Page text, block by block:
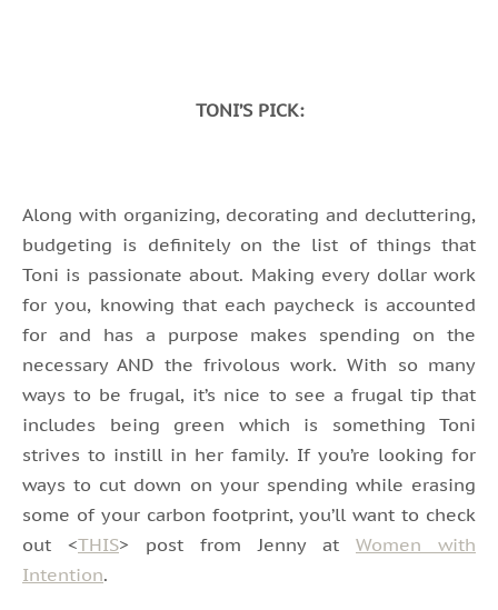
TONI’S PICK:
Along with organizing, decorating and decluttering,
budgeting is definitely on the list of things that
Toni is passionate about. Making every dollar work
for you, knowing that each paycheck is accounted
for and has a purpose makes spending on the
necessary AND the frivolous work. With so many
ways to be frugal, it’s nice to see a frugal tip that
includes being green which is something Toni
strives to instill in her family. If you’re looking for
ways to cut down on your spending while erasing
some of your carbon footprint, you’ll want to check
out <THIS> post from Jenny at Women with
Intention.